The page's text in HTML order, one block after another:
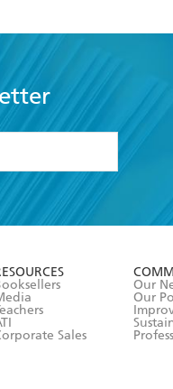
Sales
Our
Our